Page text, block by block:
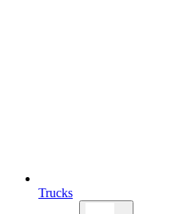
Trucks